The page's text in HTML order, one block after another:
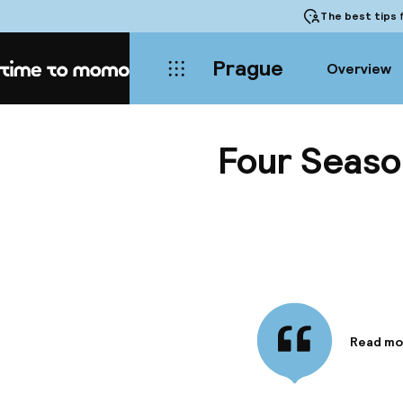
The best tips
Home Prague Overview
Four
Read